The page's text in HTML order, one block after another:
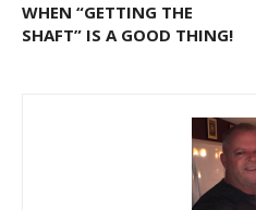
WHEN “GETTING THE
SHAFT” IS A GOOD THING!